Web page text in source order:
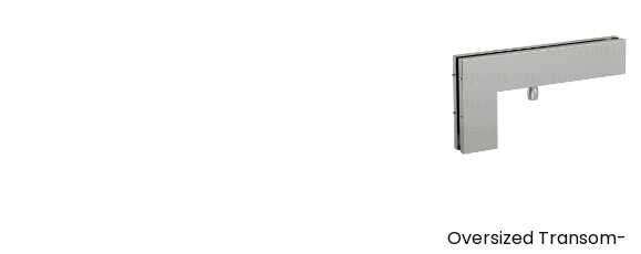
Oversized Transom-